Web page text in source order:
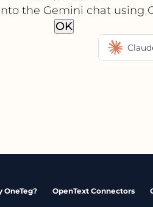
the Gemini chat using
OK
OneTeg? OpenText Connectors